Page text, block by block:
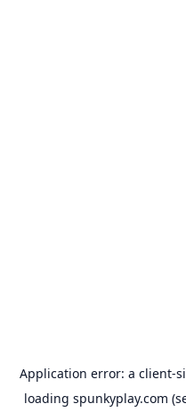
Application error: a client-
loading spunkyplay.com